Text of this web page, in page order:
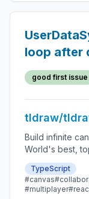
loop after
in dev
good first issue
tldraw/
Build infinite
World's best,
star SDK.
TypeScript
#canvas
#multiplayer